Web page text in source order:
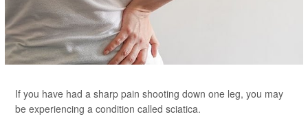
If you have had a sharp pain shooting down one leg, you may
be experiencing a condition called sciatica.